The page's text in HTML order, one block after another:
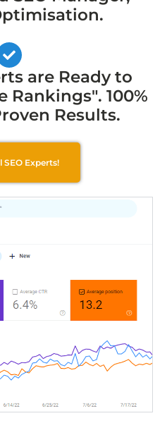
are Ready to
Rankings". 100%
Results.
SEO Experts!